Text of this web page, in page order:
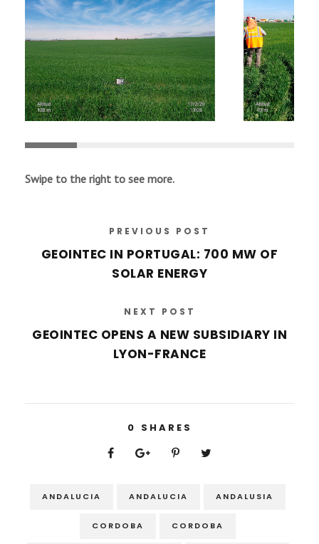
Swipe to the right to see more.
PREVIOUS POST
GEOINTEC IN PORTUGAL: 700 MW OF
SOLAR ENERGY
NEXT POST
GEOINTEC OPENS A NEW SUBSIDIARY IN
LYON-FRANCE
0 SHARES
ANDALUCIA ANDALUCIA ANDALUSIA
CORDOBA CORDOBA